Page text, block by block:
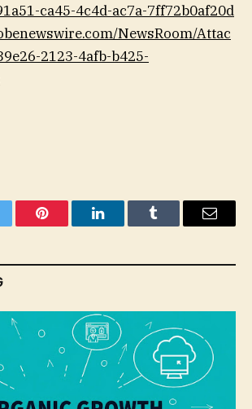
ca45-4c4d-ac7a-7ff72b0af20d
NewsRoom/Attac
2123-4afb-b425-
Pinterest LinkedInTumblr Email